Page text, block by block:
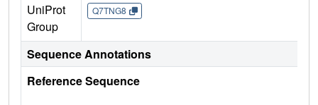
UniProt
Group
Q7TNG8
Sequence Annotations
Reference Sequence